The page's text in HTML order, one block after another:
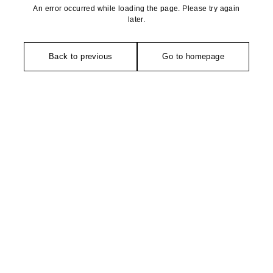
An error occurred while loading the page. Please try again
later.
Back to previous Go to homepage